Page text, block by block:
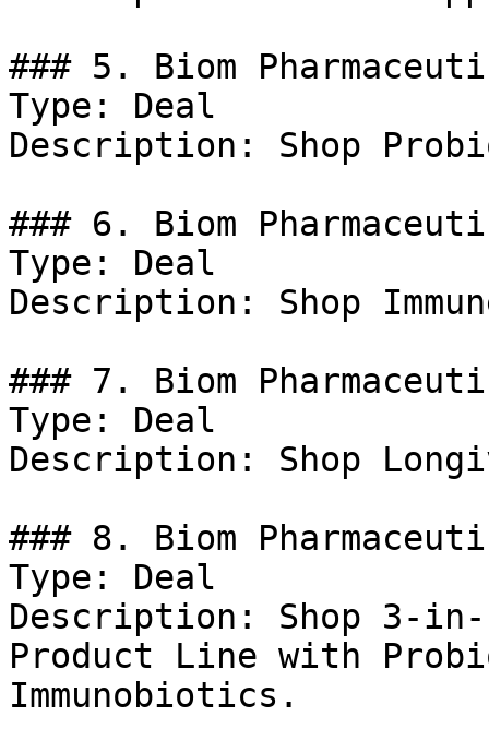
### 5. Biom
Type: Deal
Description: Shop
### 6. Biom
Type: Deal
Description: Shop
### 7. Biom
Type: Deal
Description: Shop
### 8. Biom
Type: Deal
Description: Shop 3-in-
Product Line with
Immunobiotics.